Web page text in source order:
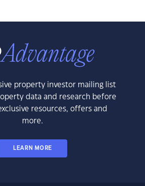
property investor mailing list
data and research before
resources, offers and
more.
LEARN MORE